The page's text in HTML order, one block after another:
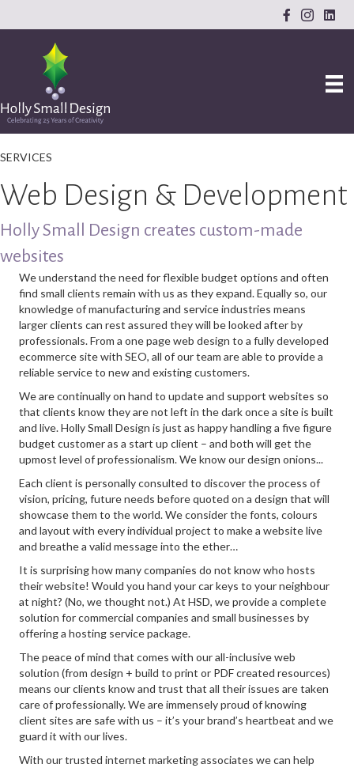
SERVICES
Web Design & Development
Holly Small Design creates custom-made
websites
We understand the need for flexible budget options and often
find small clients remain with us as they expand. Equally so, our
knowledge of manufacturing and service industries means
larger clients can rest assured they will be looked after by
professionals. From a one page web design to a fully developed
ecommerce site with SEO, all of our team are able to provide a
reliable service to new and existing customers.
We are continually on hand to update and support websites so
that clients know they are not left in the dark once a site is built
and live. Holly Small Design is just as happy handling a five figure
budget customer as a start up client – and both will get the
upmost level of professionalism. We know our design onions...
Each client is personally consulted to discover the process of
vision, pricing, future needs before quoted on a design that will
showcase them to the world. We consider the fonts, colours
and layout with every individual project to make a website live
and breathe a valid message into the ether…
It is surprising how many companies do not know who hosts
their website! Would you hand your car keys to your neighbour
at night? (No, we thought not.) At HSD, we provide a complete
solution for commercial companies and small businesses by
offering a hosting service package.
The peace of mind that comes with our all-inclusive web
solution (from design + build to print or PDF created resources)
means our clients know and trust that all their issues are taken
care of professionally. We are immensely proud of knowing
client sites are safe with us – it’s your brand’s heartbeat and we
guard it with our lives.
With our trusted internet marketing associates we can help